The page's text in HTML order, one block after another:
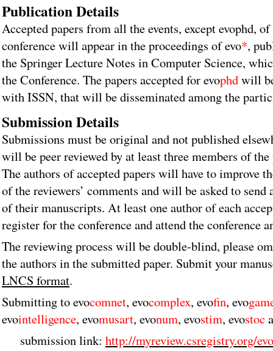
Publication Details
Accepted papers from all the events, except evophd, of
conference will appear in the proceedings of evo*,
the Springer Lecture Notes in Computer Science,
the Conference. The papers accepted for evophdwill
with ISSN, that will be disseminated among the
Submission Details
Submissions must be original and not published
will be peer reviewed by at least three members of
The authors of accepted papers will have to improve
of the reviewers’ comments and will be asked to send
of their manuscripts. At least one author of each
register for the conference and attend the conference
The reviewing process will be double-blind, please
the authors in the submitted paper. Submit your
LNCS format.
Submitting to evocomnet, evocomplex, evofin, evo
evointelligence, evomusart, evonum, evostim, evostoc
submission link: http://myreview.csregistry.org/